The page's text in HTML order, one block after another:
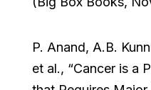
P. Anand, A.B.
et al., “Cancer is a